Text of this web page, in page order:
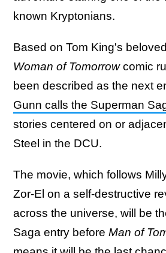
known Kryptonians.
Based on Tom King's beloved
Woman of Tomorrowcomic
been described as the next
Gunn calls the Superman
stories centered on or
Steel in the DCU.
The movie, which follows
Zor-El on a self-destructive
across the universe, will be
Saga entry before Man of